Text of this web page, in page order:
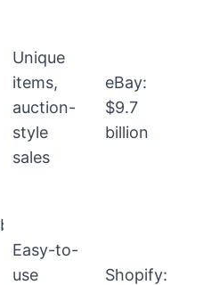
Unique
items,
auction-
style
sales
eBay:
$9.7
billion
Easy-to-
use
Shopify: